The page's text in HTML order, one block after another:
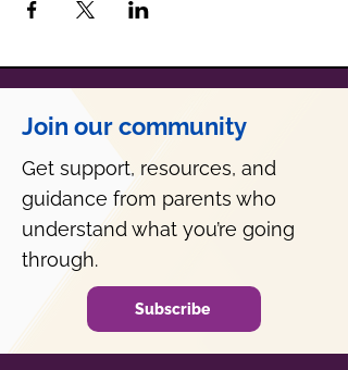
Join our community
Get support, resources, and
guidance from parents who
understand what you’re going
through.
Subscribe